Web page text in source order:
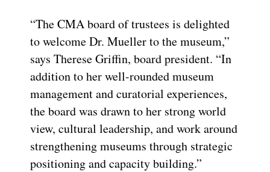
“The CMA board of trustees is delighted
to welcome Dr. Mueller to the museum,”
says Therese Griffin, board president. “In
addition to her well-rounded museum
management and curatorial experiences,
the board was drawn to her strong world
view, cultural leadership, and work around
strengthening museums through strategic
positioning and capacity building.”